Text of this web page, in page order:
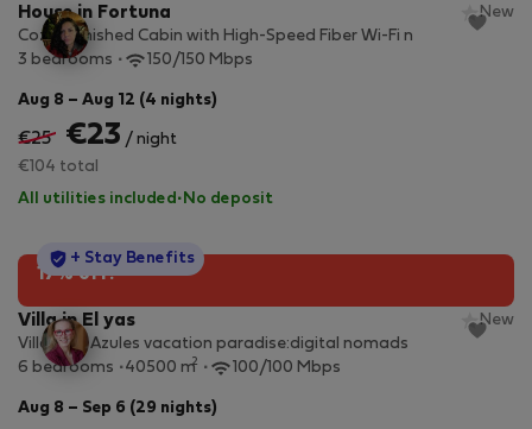
House in Fortuna
New
Cozy Furnished Cabin with High-Speed Fiber Wi-Fi n
3 bedrooms
150/150 Mbps
Aug 8 – Aug 12 (4 nights)
€25 €23 / night
€104 total
All utilities included · No deposit
17% off!
StayProtection
+ Stay Benefits
Villa in El yas
New
Villa Alas Azules vacation paradise:digital nomads
6 bedrooms
40500 m2 100/100 Mbps
Aug 8 – Sep 6 (29 nights)